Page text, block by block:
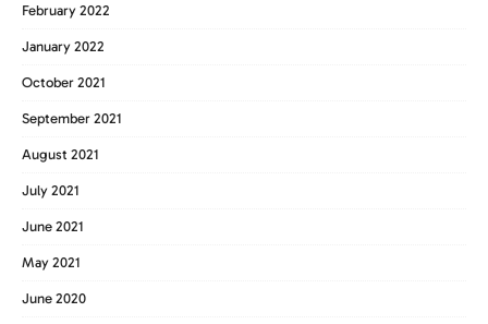
February 2022
January 2022
October 2021
September 2021
August 2021
July 2021
June 2021
May 2021
June 2020